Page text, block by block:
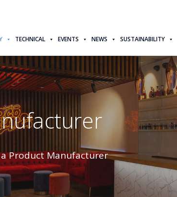
TECHNICAL EVENTS NEWS SUSTAINABILITY
Product Manufacturer